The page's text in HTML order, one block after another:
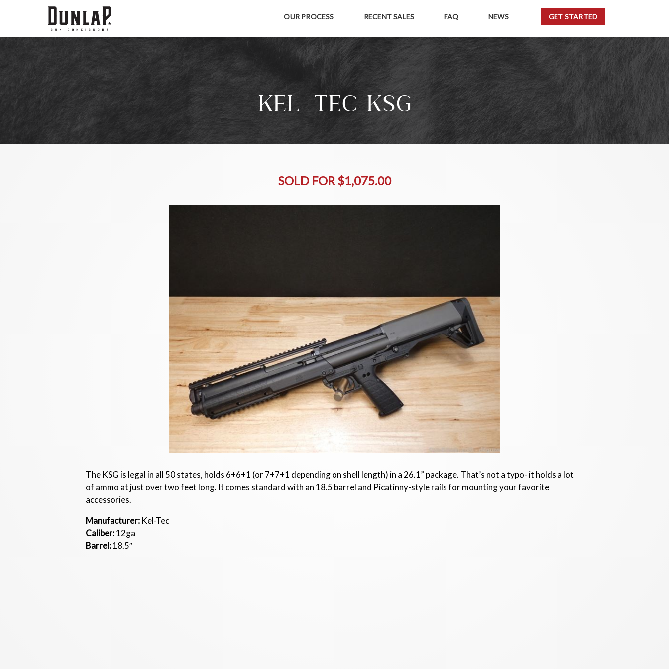
OUR PROCESS RECENT SALES FAQ NEWS GET STARTED
KEL-TEC KSG
SOLD FOR $1,075.00
The KSG is legal in all 50 states, holds 6+6+1 (or 7+7+1 depending on shell length) in a 26.1” package. That’s not a typo- it holds a lot
of ammo at just over two feet long. It comes standard with an 18.5 barrel and Picatinny-style rails for mounting your favorite
accessories.
Manufacturer: Kel-Tec
Caliber:12ga
Barrel:18.5″